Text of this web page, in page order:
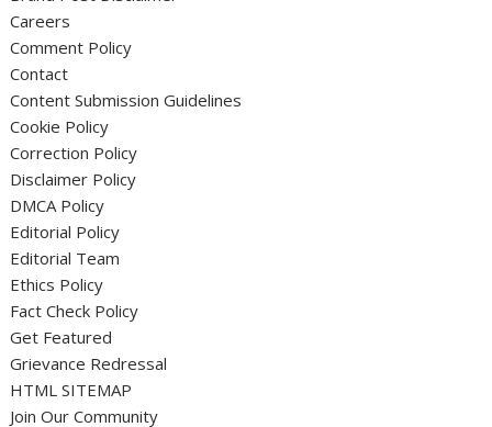
Careers
Comment Policy
Contact
Content Submission Guidelines
Cookie Policy
Correction Policy
Disclaimer Policy
DMCA Policy
Editorial Policy
Editorial Team
Ethics Policy
Fact Check Policy
Get Featured
Grievance Redressal
HTML SITEMAP
Join Our Community